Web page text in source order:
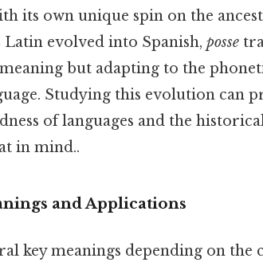
its own unique spin on the
Latin evolved into Spanish, posse
but adapting to the
Studying this evolution can
of languages and the
in mind..
and Applications
key meanings depending on the